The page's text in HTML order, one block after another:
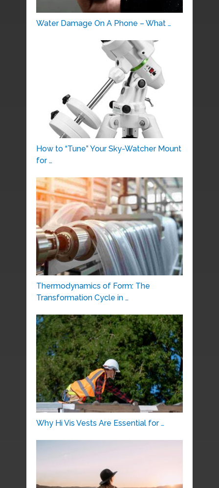
Water Damage On A Phone – What …
How to “Tune” Your Sky-Watcher Mount
for …
Thermodynamics of Form: The
Transformation Cycle in …
Why Hi Vis Vests Are Essential for …